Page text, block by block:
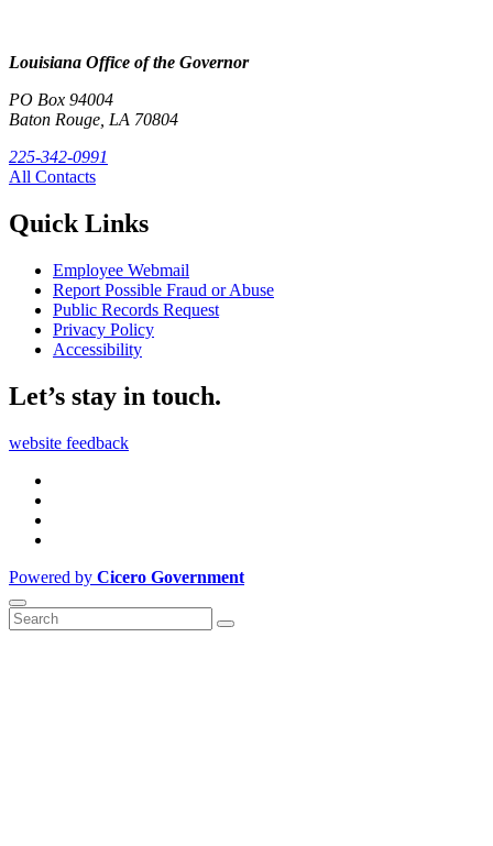
Louisiana Office of the Governor
PO Box 94004
Baton Rouge, LA 70804
225-342-0991
All Contacts
Quick Links
Employee Webmail
Report Possible Fraud or Abuse
Public Records Request
Privacy Policy
Accessibility
Let’s stay in touch.
website feedback
Powered by Cicero Government